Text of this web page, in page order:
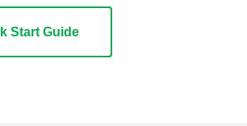
Start Guide